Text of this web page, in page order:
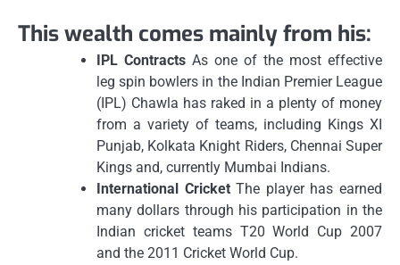
This wealth comes mainly from his:
IPL Contracts As one of the most effective
leg spin bowlers in the Indian Premier League
(IPL) Chawla has raked in a plenty of money
from a variety of teams, including Kings XI
Punjab, Kolkata Knight Riders, Chennai Super
Kings and, currently Mumbai Indians.
International CricketThe player has earned
many dollars through his participation in the
Indian cricket teams T20 World Cup 2007
and the 2011 Cricket World Cup.